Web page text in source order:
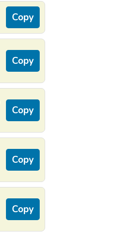
Copy
Copy
Copy
Copy
Copy